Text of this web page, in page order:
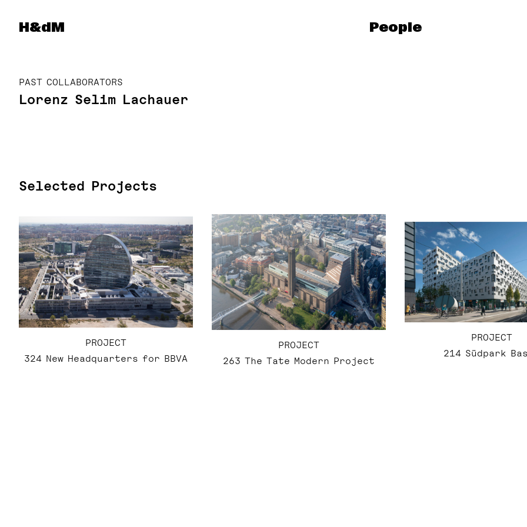
Herzog & de Meuron
H&dM People
PAST COLLABORATORS
Lorenz Selim Lachauer
Selected Projects
PROJECT
324 New Headquarters for BBVA
PROJECT
263 The Tate Modern Project
PROJECT
214 Südpark